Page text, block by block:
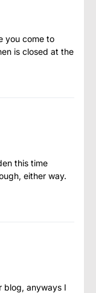
you come to
is closed at the
this time
either way.
blog, anyways I